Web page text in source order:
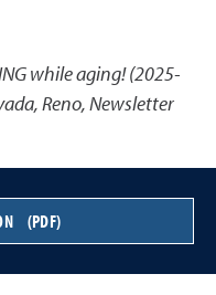
while aging! (2025-
Reno, Newsletter
(PDF)